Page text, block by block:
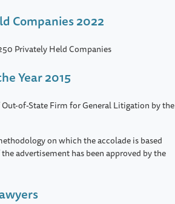
Companies 2022
Privately Held Companies
Year 2015
of-State Firm for General Litigation by the
on which the accolade is based
advertisement has been approved by the